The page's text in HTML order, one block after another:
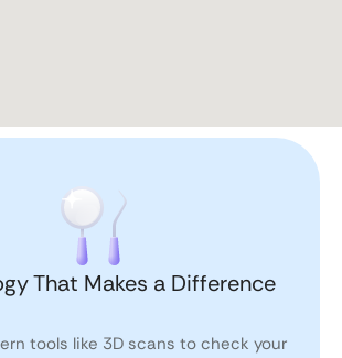
That Makes a Difference
tools like 3D scans to check your